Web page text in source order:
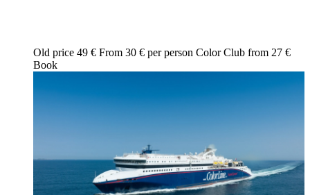
Old price 49 € From 30 € per person Color Club from 27 €
Book